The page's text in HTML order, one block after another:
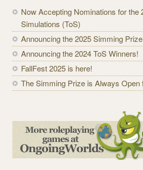
Now Accepting Nominations for the
Simulations (ToS)
Announcing the 2025 Simming
Announcing the 2024 ToS Winners!
FallFest 2025 is here!
The Simming Prize is Always Open